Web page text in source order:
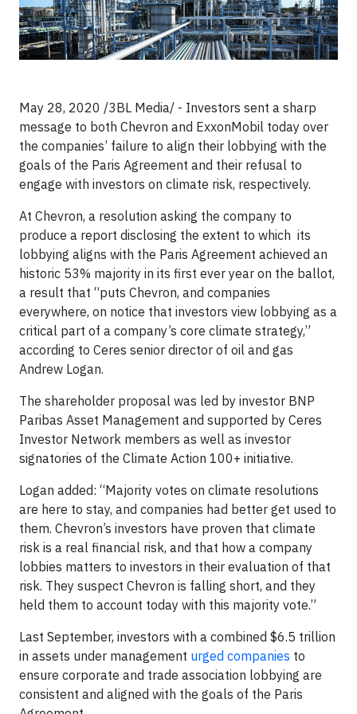
May 28, 2020 /3BL Media/ - Investors sent a sharp
message to both Chevron and ExxonMobil today over
the companies’ failure to align their lobbying with the
goals of the Paris Agreement and their refusal to
engage with investors on climate risk, respectively.
At Chevron, a resolution asking the company to
produce a report disclosing the extent to which its
lobbying aligns with the Paris Agreement achieved an
historic 53% majority in its first ever year on the ballot,
a result that “puts Chevron, and companies
everywhere, on notice that investors view lobbying as a
critical part of a company’s core climate strategy,”
according to Ceres senior director of oil and gas
Andrew Logan.
The shareholder proposal was led by investor BNP
Paribas Asset Management and supported by Ceres
Investor Network members as well as investor
signatories of the Climate Action 100+ initiative.
Logan added: “Majority votes on climate resolutions
are here to stay, and companies had better get used to
them. Chevron’s investors have proven that climate
risk is a real financial risk, and that how a company
lobbies matters to investors in their evaluation of that
risk. They suspect Chevron is falling short, and they
held them to account today with this majority vote.”
Last September, investors with a combined $6.5 trillion
in assets under management urged companies to
ensure corporate and trade association lobbying are
consistent and aligned with the goals of the Paris